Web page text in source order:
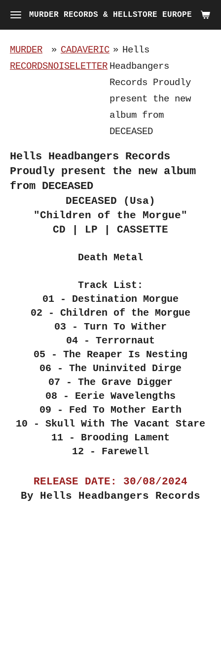
Skip
to
main
content
MURDER RECORDS & HELLSTORE EUROPE
MURDER
RECORDS
» CADAVERIC
NOISELETTER
» Hells
Headbangers
Records Proudly
present the new
album from
DECEASED
Hells Headbangers Records
Proudly present the new album
from DECEASED
DECEASED (Usa)
"Children of the Morgue"
CD | LP | CASSETTE
Death Metal
Track List:
01 - Destination Morgue
02 - Children of the Morgue
03 - Turn To Wither
04 - Terrornaut
05 - The Reaper Is Nesting
06 - The Uninvited Dirge
07 - The Grave Digger
08 - Eerie Wavelengths
09 - Fed To Mother Earth
10 - Skull With The Vacant Stare
11 - Brooding Lament
12 - Farewell
RELEASE DATE: 30/08/2024
By Hells Headbangers Records